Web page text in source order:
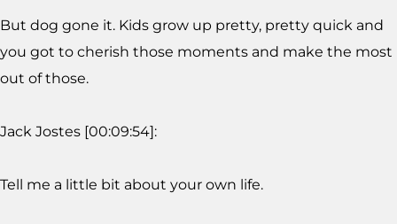
But dog gone it. Kids grow up pretty, pretty quick and
you got to cherish those moments and make the most
out of those.
Jack Jostes [00:09:54]:
Tell me a little bit about your own life.